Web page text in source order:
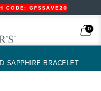
CODE: GFSSAVE20
Cart
0
SAPPHIRE BRACELET